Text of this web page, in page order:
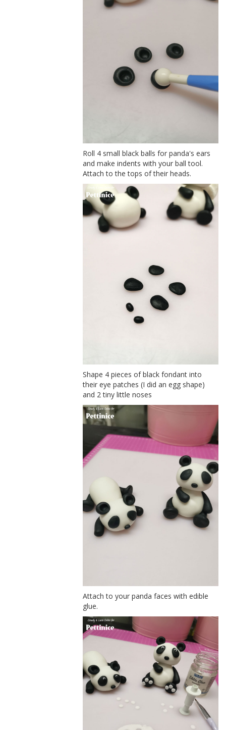
Roll 4 small black balls for panda's ears
and make indents with your ball tool.
Attach to the tops of their heads.
Shape 4 pieces of black fondant into
their eye patches (I did an egg shape)
and 2 tiny little noses
Attach to your panda faces with edible
glue.